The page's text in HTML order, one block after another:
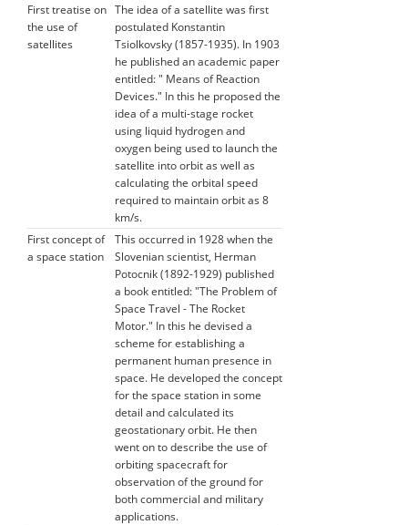
First treatise on
the use of
satellites
The idea of a satellite was first
postulated Konstantin
Tsiolkovsky (1857-1935). In 1903
he published an academic paper
entitled: " Means of Reaction
Devices." In this he proposed the
idea of a multi-stage rocket
using liquid hydrogen and
oxygen being used to launch the
satellite into orbit as well as
calculating the orbital speed
required to maintain orbit as 8
km/s.
First concept of
a space station
This occurred in 1928 when the
Slovenian scientist, Herman
Potocnik (1892-1929) published
a book entitled: "The Problem of
Space Travel - The Rocket
Motor." In this he devised a
scheme for establishing a
permanent human presence in
space. He developed the concept
for the space station in some
detail and calculated its
geostationary orbit. He then
went on to describe the use of
orbiting spacecraft for
observation of the ground for
both commercial and military
applications.